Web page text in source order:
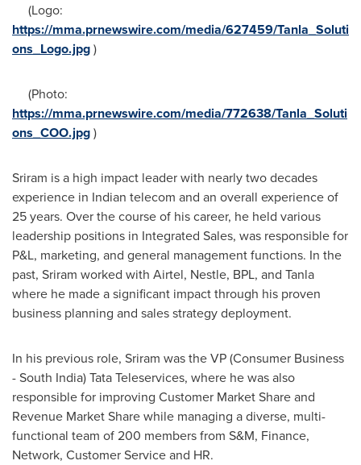
(Logo:
https://mma.prnewswire.com/media/627459/Tanla_Soluti
ons_Logo.jpg)
(Photo:
https://mma.prnewswire.com/media/772638/Tanla_Soluti
ons_COO.jpg)
Sriram is a high impact leader with nearly two decades
experience in Indian telecom and an overall experience of
25 years. Over the course of his career, he held various
leadership positions in Integrated Sales, was responsible for
P&L, marketing, and general management functions. In the
past, Sriram worked with Airtel, Nestle, BPL, and Tanla
where he made a significant impact through his proven
business planning and sales strategy deployment.
In his previous role, Sriram was the VP (Consumer Business
-South India) Tata Teleservices, where he was also
responsible for improving Customer Market Share and
Revenue Market Share while managing a diverse, multi-
functional team of 200 members from S&M, Finance,
Network, Customer Service and HR.